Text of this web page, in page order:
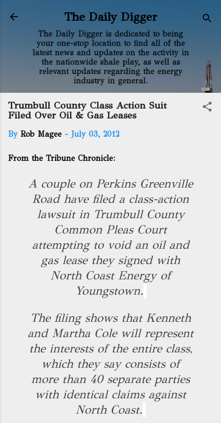
Skip to main content
The Daily Digger
The Daily Digger is dedicated to being
your one-stop location to find all of the
latest news and updates on the activity in
the nationwide shale play, as well as
relevant updates regarding the energy
industry in general.
Trumbull County Class Action Suit
Filed Over Oil & Gas Leases
By Rob Magee - July 03, 2012
From the Tribune Chronicle:
A couple on Perkins Greenville
Road have filed a class-action
lawsuit in Trumbull County
Common Pleas Court
attempting to void an oil and
gas lease they signed with
North Coast Energy of
Youngstown.
The filing shows that Kenneth
and Martha Cole will represent
the interests of the entire class,
which they say consists of
more than 40 separate parties
with identical claims against
North Coast.